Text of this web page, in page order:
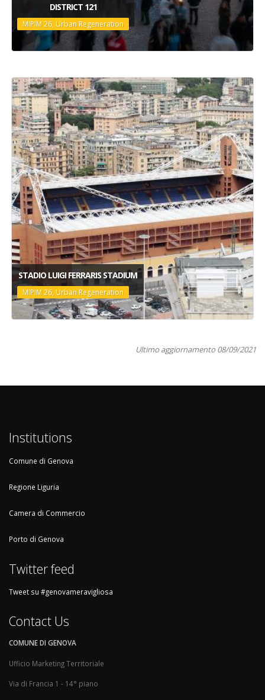
DISTRICT 121
MIPIM 26, Urban Regeneration
STADIO LUIGI FERRARIS STADIUM
MIPIM 26, Urban Regeneration
Ultimo aggiornamento 08/09/2021
Institutions
Comune di Genova
Regione Liguria
Camera di Commercio
Porto di Genova
Twitter feed
Tweet su #genovameravigliosa
Contact Us
COMUNE DI GENOVA
Ufficio Marketing Territoriale
Via di Francia 1 - 14° piano